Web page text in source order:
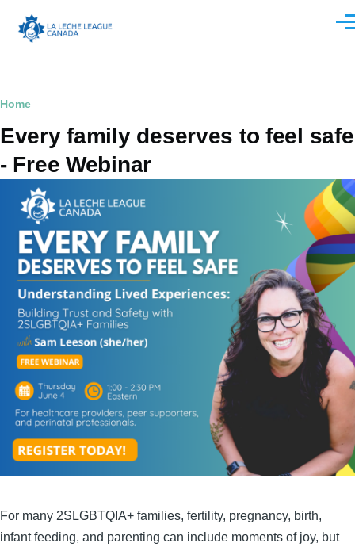
Breadcrumb
Home
Every family deserves to feel safe
- Free Webinar
Image
For many 2SLGBTQIA+ families, fertility, pregnancy, birth,
infant feeding, and parenting can include moments of joy, but